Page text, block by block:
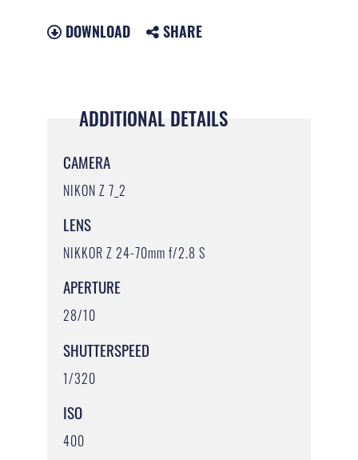
DOWNLOAD SHARE
ADDITIONAL DETAILS
CAMERA
NIKON Z 7_2
LENS
NIKKOR Z 24-70mm f/2.8 S
APERTURE
28/10
SHUTTERSPEED
1/320
ISO
400